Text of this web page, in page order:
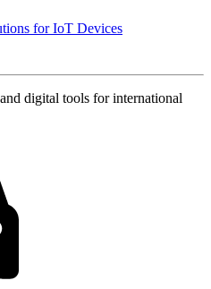
for IoT Devices
digital tools for international